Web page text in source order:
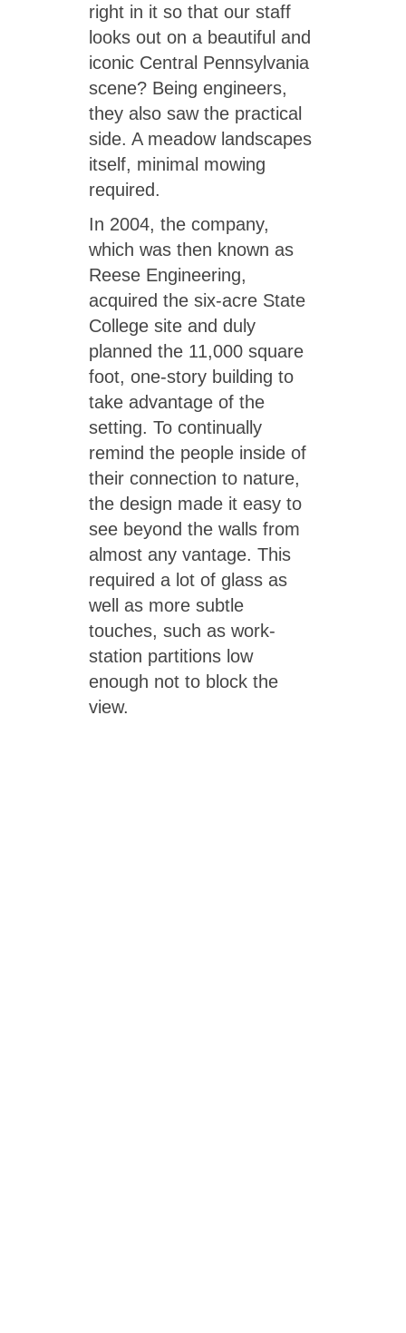
right in it so that our staff
looks out on a beautiful and
iconic Central Pennsylvania
scene? Being engineers,
they also saw the practical
side. A meadow landscapes
itself, minimal mowing
required.
In 2004, the company,
which was then known as
Reese Engineering,
acquired the six-acre State
College site and duly
planned the 11,000 square
foot, one-story building to
take advantage of the
setting. To continually
remind the people inside of
their connection to nature,
the design made it easy to
see beyond the walls from
almost any vantage. This
required a lot of glass as
well as more subtle
touches, such as work-
station partitions low
enough not to block the
view.